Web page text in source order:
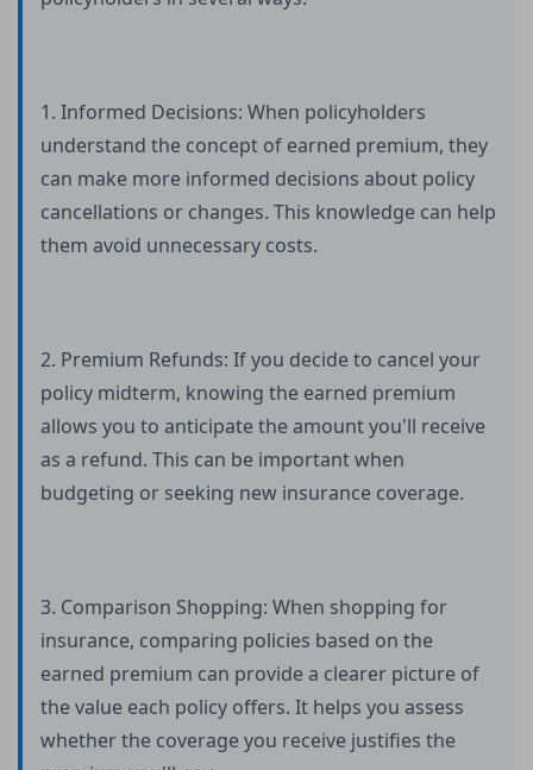
1. Informed Decisions: When policyholders
understand the concept of earned premium, they
can make more informed decisions about policy
cancellations or changes. This knowledge can help
them avoid unnecessary costs.
2. Premium Refunds: If you decide to cancel your
policy midterm, knowing the earned premium
allows you to anticipate the amount you'll receive
as a refund. This can be important when
budgeting or seeking new insurance coverage.
3. Comparison Shopping: When shopping for
insurance, comparing policies based on the
earned premium can provide a clearer picture of
the value each policy offers. It helps you assess
whether the coverage you receive justifies the